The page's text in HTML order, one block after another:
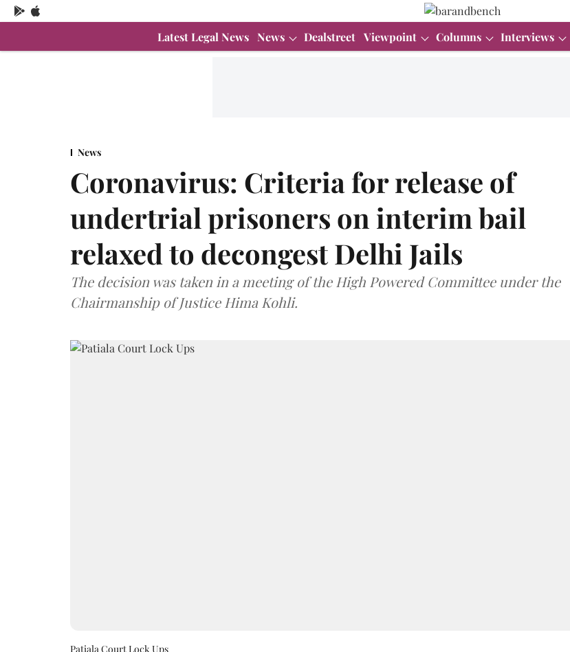
Latest Legal News News Dealstreet Viewpoint Columns Interviews
News
Coronavirus: Criteria for release of
undertrial prisoners on interim bail
relaxed to decongest Delhi Jails
The decision was taken in a meeting of the High Powered Committee under the
Chairmanship of Justice Hima Kohli.
Patiala Court Lock Ups